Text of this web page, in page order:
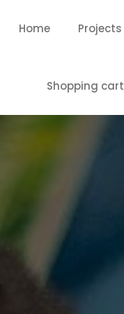
Home Projects
Shopping cart